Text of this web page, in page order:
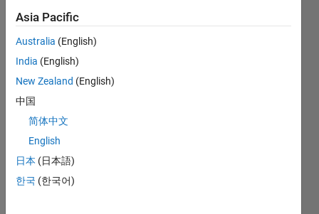
No
Endorsements
Asia Pacific
Australia (English)
India (English)
New Zealand (English)
中国
简体中文
English
日本 (日本語)
한국 (한국어)